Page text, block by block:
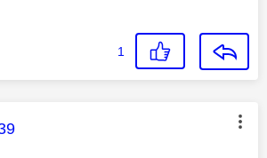
1
was authored by: